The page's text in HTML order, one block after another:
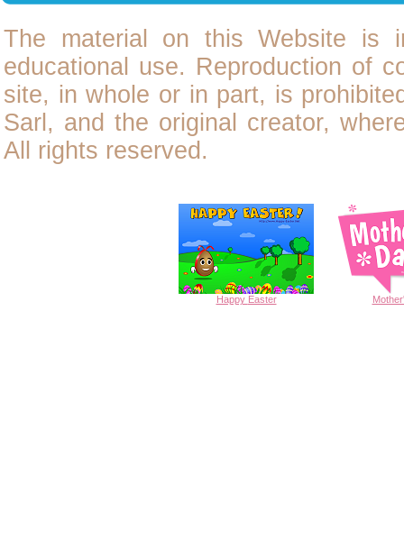
The material on this Website is
educational use. Reproduction of
site, in whole or in part, is
Sarl, and the original creator,
All rights reserved.
Happy Easter